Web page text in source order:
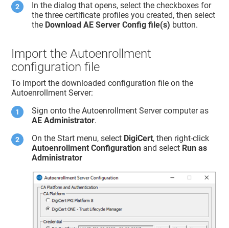
In the dialog that opens, select the checkboxes for
the three certificate profiles you created, then select
the Download AE Server Config file(s) button.
Import the Autoenrollment
configuration file
To import the downloaded configuration file on the
Autoenrollment Server:
Sign onto the Autoenrollment Server computer as
AE Administrator.
On the Start menu, select DigiCert, then right-click
Autoenrollment Configuration and select Run as
Administrator